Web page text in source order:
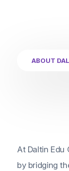
ABOUT
At Daltin Edu
by bridging